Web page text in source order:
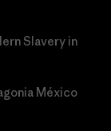
Slavery in
México